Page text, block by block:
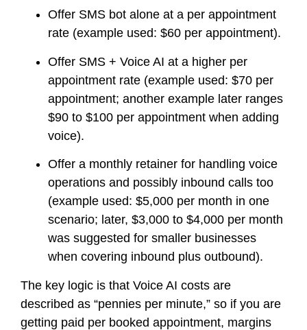
Offer SMS bot alone at a per appointment
rate (example used: $60 per appointment).
Offer SMS + Voice AI at a higher per
appointment rate (example used: $70 per
appointment; another example later ranges
$90 to $100 per appointment when adding
voice).
Offer a monthly retainer for handling voice
operations and possibly inbound calls too
(example used: $5,000 per month in one
scenario; later, $3,000 to $4,000 per month
was suggested for smaller businesses
when covering inbound plus outbound).
The key logic is that Voice AI costs are
described as “pennies per minute,” so if you are
getting paid per booked appointment, margins